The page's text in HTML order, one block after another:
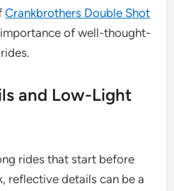
Crankbrothers Double Shot
of well-thought-
and Low-Light
rides that start before
reflective details can be a